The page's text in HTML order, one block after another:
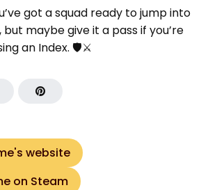
got a squad ready to jump into
but maybe give it a pass if you’re
an Index. 🛡️⚔️
website
on Steam